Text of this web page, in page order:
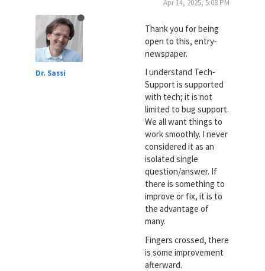
Dr. Sassi
Apr 14, 2025, 5:08 PM
Thank you for being
open to this, entry-
newspaper.
I understand Tech-
Support is supported
with tech; it is not
limited to bug support.
We all want things to
work smoothly. I never
considered it as an
isolated single
question/answer. If
there is something to
improve or fix, it is to
the advantage of
many.
Fingers crossed, there
is some improvement
afterward.